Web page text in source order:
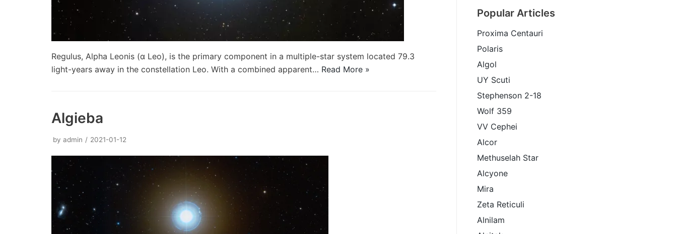
Regulus, Alpha Leonis (α Leo), is the primary component in a multiple-star system located 79.3
light-years away in the constellation Leo. With a combined apparent… Read More »
Algieba
by admin 2021-01-12
Popular Articles
Proxima Centauri
Polaris
Algol
UY Scuti
Stephenson 2-18
Wolf 359
VV Cephei
Alcor
Methuselah Star
Alcyone
Mira
Zeta Reticuli
Alnilam